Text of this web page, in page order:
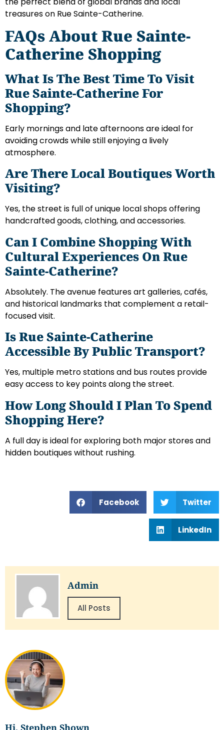
Hi, Stephen Shown
treasures on Rue Sainte-Catherine.
FAQs About Rue Sainte-
Catherine Shopping
What Is The Best Time To Visit
Rue Sainte-Catherine For
Shopping?
Early mornings and late afternoons are ideal for
avoiding crowds while still enjoying a lively
atmosphere.
Are There Local Boutiques Worth
Visiting?
Yes, the street is full of unique local shops offering
handcrafted goods, clothing, and accessories.
Can I Combine Shopping With
Cultural Experiences On Rue
Sainte-Catherine?
Absolutely. The avenue features art galleries, cafés,
and historical landmarks that complement a retail-
focused visit.
Is Rue Sainte-Catherine
Accessible By Public Transport?
Yes, multiple metro stations and bus routes provide
easy access to key points along the street.
How Long Should I Plan To Spend
Shopping Here?
A full day is ideal for exploring both major stores and
hidden boutiques without rushing.
Facebook Twitter
LinkedIn
Admin
All Posts